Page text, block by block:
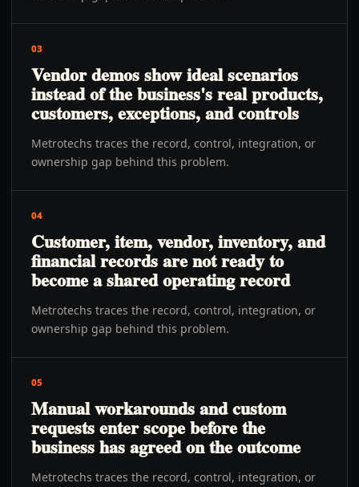
03
Vendor demos show ideal scenarios
instead of the business's real products,
customers, exceptions, and controls
Metrotechs traces the record, control, integration, or
ownership gap behind this problem.
04
Customer, item, vendor, inventory, and
financial records are not ready to
become a shared operating record
Metrotechs traces the record, control, integration, or
ownership gap behind this problem.
05
Manual workarounds and custom
requests enter scope before the
business has agreed on the outcome
Metrotechs traces the record, control, integration, or